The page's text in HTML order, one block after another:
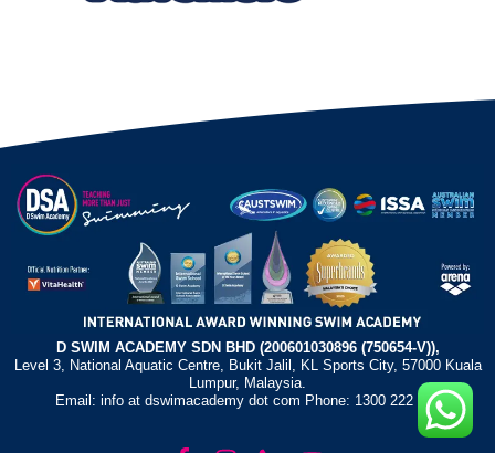
D SWIM ACADEMY SDN BHD (200601030896 (750654-V)),
Level 3, National Aquatic Centre, Bukit Jalil, KL Sports City, 57000 Kuala
Lumpur, Malaysia.
Email: info at dswimacademy dot com Phone: 1300 222 372